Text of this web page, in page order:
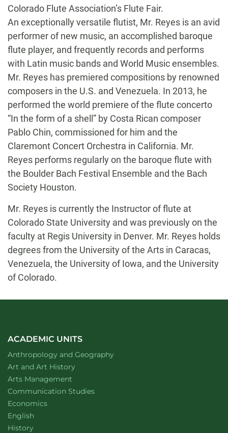
Colorado Flute Association’s Flute Fair.
An exceptionally versatile flutist, Mr. Reyes is an avid
performer of new music, an accomplished baroque
flute player, and frequently records and performs
with Latin music bands and World Music ensembles.
Mr. Reyes has premiered compositions by renowned
composers in the U.S. and Venezuela. In 2013, he
performed the world premiere of the flute concerto
“In the form of a shell” by Costa Rican composer
Pablo Chin, commissioned for him and the
Claremont Concert Orchestra in California. Mr.
Reyes performs regularly on the baroque flute with
the Boulder Bach Festival Ensemble and the Bach
Society Houston.
Mr. Reyes is currently the Instructor of flute at
Colorado State University and was previously on the
faculty at Regis University in Denver. Mr. Reyes holds
degrees from the University of the Arts in Caracas,
Venezuela, the University of Iowa, and the University
of Colorado.
ACADEMIC UNITS
Department of
Anthropology and Geographywebsite
Department of
Art and Art Historywebsite
Arts Management
Department of
Communication Studieswebsite
Department of
Economicswebsite
Department of
English
Department of
Historywebsite